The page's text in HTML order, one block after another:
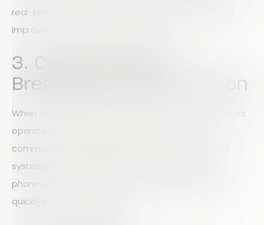
real-time information, teams can reduce errors and
improve overall project performance.
3. Communication
Breakdowns Are Common
When site teams, project managers, and stakeholders
operate from different information sources,
communication problems are inevitable. Outdated
systems often force employees to rely on emails,
phone calls, paper notes, and spreadsheets that
quickly become outdated.